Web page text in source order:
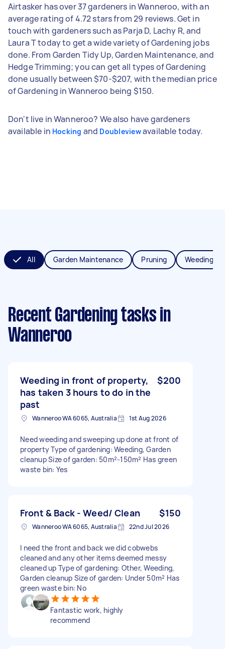
Airtasker has over 37 gardeners in Wanneroo, with an
average rating of 4.72 stars from 29 reviews. Get in
touch with gardeners such as Parja D, Lachy R, and
Laura T today to get a wide variety of Gardening jobs
done. From Garden Tidy Up, Garden Maintenance, and
Hedge Trimming; you can get all types of Gardening
done usually between $70-$207, with the median price
of Gardening in Wanneroo being $150.
Don't live in Wanneroo? We also have gardeners
available in Hocking and Doubleviewavailable today.
All Garden Maintenance Pruning Weeding
Recent Gardening tasks in
Wanneroo
Weeding in front of property,
has taken 3 hours to do in the
past
$200
Wanneroo WA 6065, Australia 1st Aug 2026
Need weeding and sweeping up done at front of
property Type of gardening: Weeding, Garden
cleanup Size of garden: 50m²-150m² Has green
waste bin: Yes
Front & Back - Weed/ Clean $150
Wanneroo WA 6065, Australia 22nd Jul 2026
I need the front and back we did cobwebs
cleaned and any other items deemed messy
cleaned up Type of gardening: Other, Weeding,
Garden cleanup Size of garden: Under 50m² Has
green waste bin: No
Fantastic work, highly
recommend